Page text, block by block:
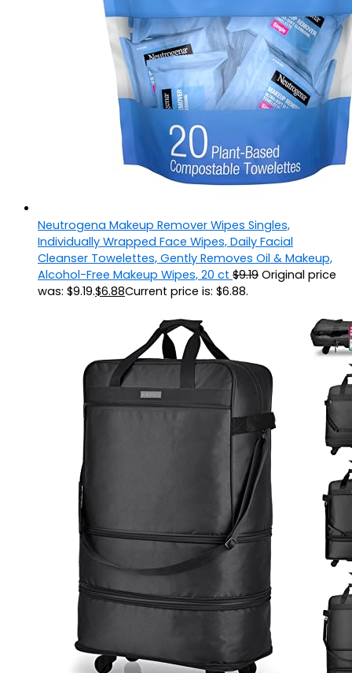
Neutrogena Makeup Remover Wipes Singles,
Individually Wrapped Face Wipes, Daily Facial
Cleanser Towelettes, Gently Removes Oil & Makeup,
Alcohol-Free Makeup Wipes, 20 ct $9.19 Original price
was: $9.19.$6.88Current price is: $6.88.